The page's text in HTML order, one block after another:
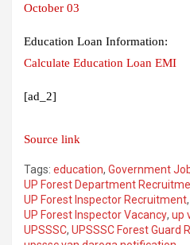
October 03
Education Loan Information:
Calculate Education Loan EMI
[ad_2]
Source link
Tags: education, Government
UP Forest Department
UP Forest Inspector Recruitment,
UP Forest Inspector Vacancy, up
UPSSSC, UPSSSC Forest Guard